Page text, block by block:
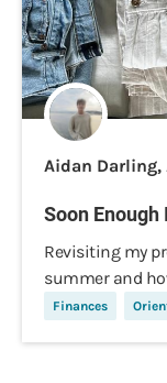
Aidan Darling,
Soon Enough
Revisiting my
summer and
Finances